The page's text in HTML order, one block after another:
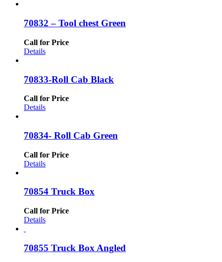
70832 – Tool chest Green
Call for Price
Details
70833-Roll Cab Black
Call for Price
Details
70834- Roll Cab Green
Call for Price
Details
70854 Truck Box
Call for Price
Details
70855 Truck Box Angled